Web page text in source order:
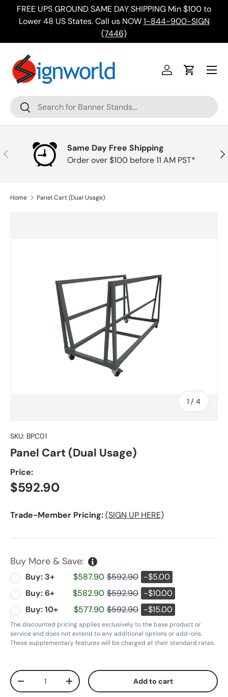
Skip to content
FREE UPS GROUND SAME DAY SHIPPING Min $100 to
Lower 48 US States. Call us NOW1-844-900-SIGN
(7446)
Search
Search
Log inCart
Menu
Previous
Same Day Free Shipping
Order over $100 before 11 AM PST*
Home Panel Cart (Dual Usage)
1 / of
4
SKU: BPC01
Panel Cart (Dual Usage)
Price:
Regular price
$592.90
Trade-Member Pricing:(SIGN UP HERE)
Buy More & Save:
Buy: 3+ $587.90 $592.90 -$5.00
Buy: 6+
$582.90 $592.90 -$10.00
Buy: 10+
$577.90 $592.90 -$15.00
The discounted pricing applies exclusively to the base product or
service and does not extend to any additional options or add-ons.
These supplementary features will be charged at their standard rates.
Qty
Decrease quantityIncrease quantity Add to cart